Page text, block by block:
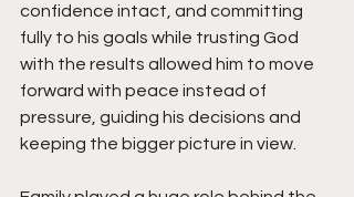
confidence intact, and committing
fully to his goals while trusting God
with the results allowed him to move
forward with peace instead of
pressure, guiding his decisions and
keeping the bigger picture in view.